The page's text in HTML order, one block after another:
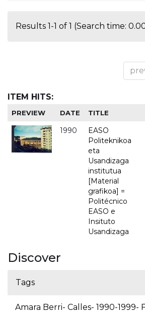
Results 1-1 of 1 (Search time:
ITEM HITS:
PREVIEW DATE TITLE
1990
EASO
Politeknikoa
eta
Usandizaga
institutua
[Material
grafikoa] =
Politécnico
EASO e
Insituto
Usandizaga
Discover
Tags
Amara Berri- Calles- 1990-1999-